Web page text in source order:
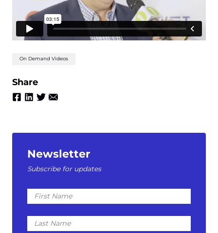
On Demand Videos
Share
Newsletter
Subscribe for updates
First
Name
Last
Name